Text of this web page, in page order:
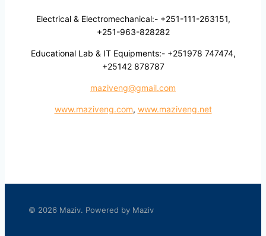
Electrical & Electromechanical:- +251-111-263151,
+251-963-828282
Educational Lab & IT Equipments:- +251978 747474,
+25142 878787
maziveng@gmail.com
www.maziveng.com, www.maziveng.net
© 2026 Maziv. Powered by Maziv